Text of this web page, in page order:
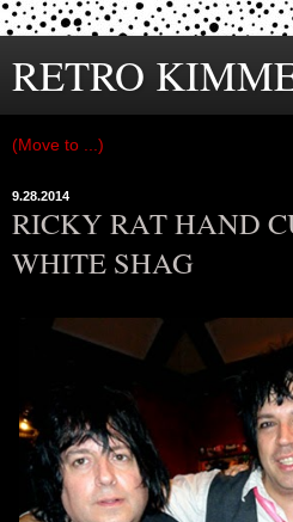
RETRO
9.28.2014
RICKY RAT HAND
WHITE SHAG